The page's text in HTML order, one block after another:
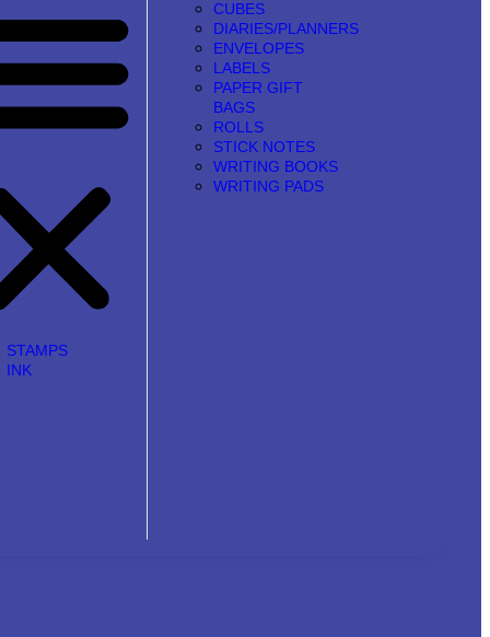
STAMPS
INK
CUBES
DIARIES/PLANNERS
ENVELOPES
LABELS
PAPER GIFT
BAGS
ROLLS
STICK NOTES
WRITING BOOKS
WRITING PADS